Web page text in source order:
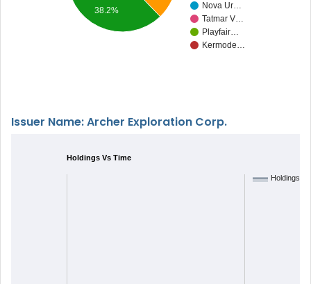
Nova Ur…
Tatmar V…
Playfair…
Kermode…
38.2%
Issuer Name: Archer Exploration Corp.
Holdings Vs Time
Holdings